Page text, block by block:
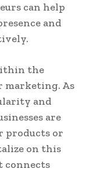
can help
and
the
marketing. As
and
are
products or
on this
connects